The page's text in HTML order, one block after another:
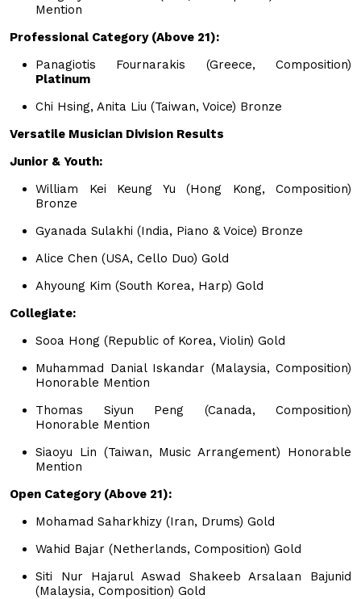
Mention
Professional Category (Above 21):
Panagiotis Fournarakis (Greece, Composition)
Platinum
Chi Hsing, Anita Liu (Taiwan, Voice) Bronze
Versatile Musician Division Results
Junior & Youth:
William Kei Keung Yu (Hong Kong, Composition)
Bronze
Gyanada Sulakhi (India, Piano & Voice) Bronze
Alice Chen (USA, Cello Duo) Gold
Ahyoung Kim (South Korea, Harp) Gold
Collegiate:
Sooa Hong (Republic of Korea, Violin) Gold
Muhammad Danial Iskandar (Malaysia, Composition)
Honorable Mention
Thomas Siyun Peng (Canada, Composition)
Honorable Mention
Siaoyu Lin (Taiwan, Music Arrangement) Honorable
Mention
Open Category (Above 21):
Mohamad Saharkhizy (Iran, Drums) Gold
Wahid Bajar (Netherlands, Composition) Gold
Siti Nur Hajarul Aswad Shakeeb Arsalaan Bajunid
(Malaysia, Composition) Gold